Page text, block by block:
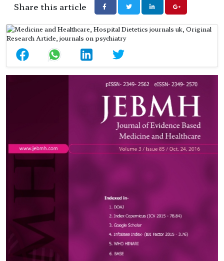
Share this article